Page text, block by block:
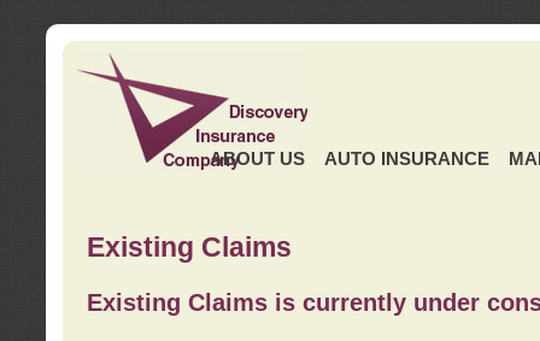
ABOUT US AUTO INSURANCE
Existing Claims
Existing Claims is currently under